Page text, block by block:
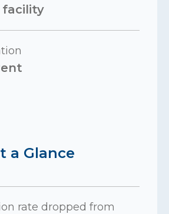
a Glance
rate dropped from